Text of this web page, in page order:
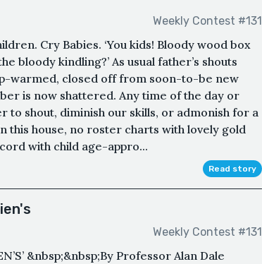
Weekly Contest #131
Cry Babies. ‘You kids! Bloody wood box
bloody kindling?’ As usual father’s shouts
warmed, closed off from soon-to-be new
is now shattered. Any time of the day or
to shout, diminish our skills, or admonish for a
this house, no roster charts with lovely gold
with child age-appro...
Read story
Weekly Contest #131
&nbsp;&nbsp;By Professor Alan Dale